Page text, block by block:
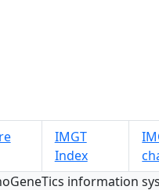
IMGT
Index
information